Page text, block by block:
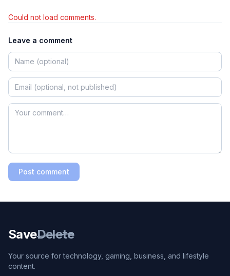
Could not load comments.
Leave a comment
Post comment
SaveDelete
Your source for technology, gaming, business, and lifestyle
content.